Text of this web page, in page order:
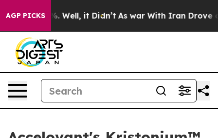
AGP PICKS
40%. Well, it Didn’t As war With Iran Drove oil